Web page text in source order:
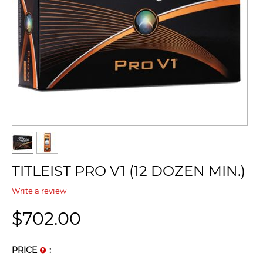
TITLEIST PRO V1 (12 DOZEN MIN.)
Write a review
$702.00
PRICE :